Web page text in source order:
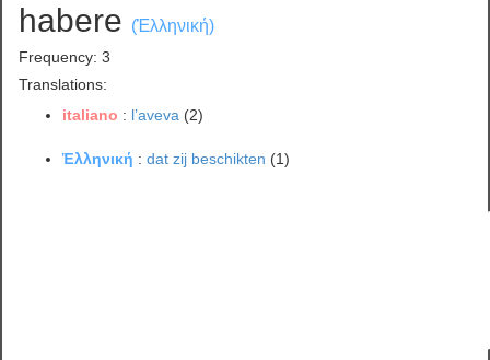
habere (Ἑλληνική)
Frequency: 3
Translations:
italiano : l’aveva (2)
Ἑλληνική :dat zij beschikten (1)